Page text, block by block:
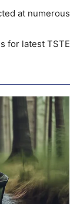
at
for latest